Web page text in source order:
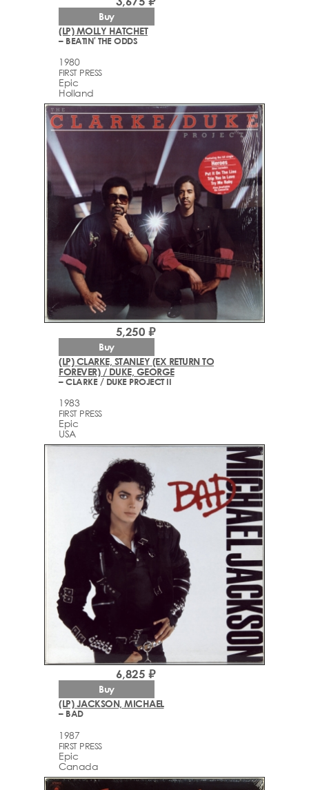
(LP) MOLLY HATCHET
– BEATIN' THE ODDS
1980
FIRST PRESS
Epic
Holland
Buy
(LP) CLARKE, STANLEY (EX RETURN TO
FOREVER) / DUKE, GEORGE
– CLARKE / DUKE PROJECT II
1983
FIRST PRESS
Epic
USA
5,250 ₽
Buy
(LP) JACKSON, MICHAEL
– BAD
1987
FIRST PRESS
Epic
Canada
6,825 ₽
Buy